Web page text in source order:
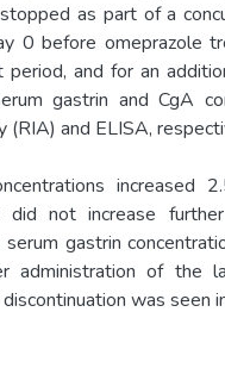
as part of a
0 before omeprazole
and for an
gastrin and CgA
(RIA) and ELISA,
increased
not increase
gastrin
administration of the
was seen